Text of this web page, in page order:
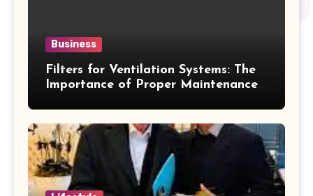
Business
Filters for Ventilation Systems: The
Importance of Proper Maintenance